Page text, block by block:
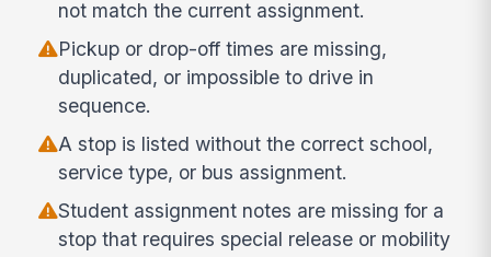
not match the current assignment.
Pickup or drop-off times are missing,
duplicated, or impossible to drive in
sequence.
A stop is listed without the correct school,
service type, or bus assignment.
Student assignment notes are missing for a
stop that requires special release or mobility